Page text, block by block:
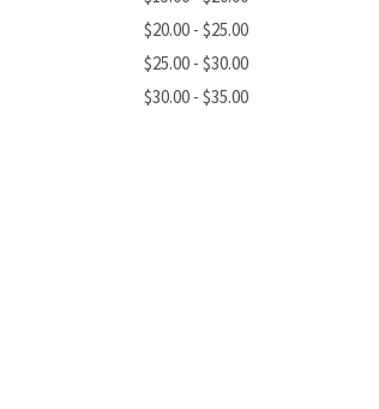
$20.00 - $25.00
$25.00 - $30.00
$30.00 - $35.00